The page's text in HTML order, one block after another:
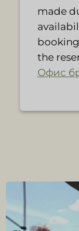
made
the
Офис